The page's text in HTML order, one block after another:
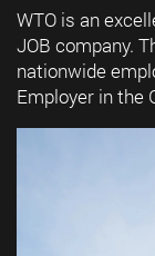
WTO is an
JOB company.
nationwide
Employer in the